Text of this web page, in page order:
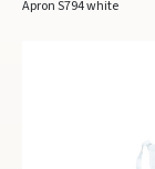
Apron S794 white